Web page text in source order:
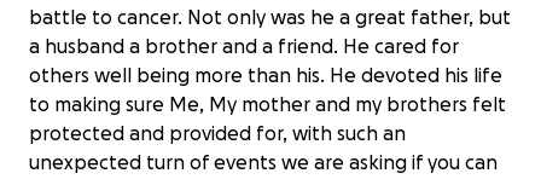
battle to cancer. Not only was he a great father, but
a husband a brother and a friend. He cared for
others well being more than his. He devoted his life
to making sure Me, My mother and my brothers felt
protected and provided for, with such an
unexpected turn of events we are asking if you can